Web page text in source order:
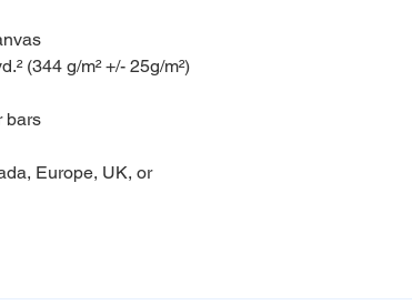
(344 g/m² +/- 25g/m²)
bars
Europe, UK, or